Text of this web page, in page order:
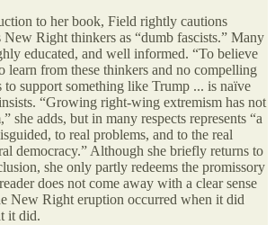
to her book, Field rightly cautions
New Right thinkers as “dumb fascists.” Many
educated, and well informed. “To believe
learn from these thinkers and no compelling
to support something like Trump ... is naïve
“Growing right-wing extremism has not
she adds, but in many respects represents “a
to real problems, and to the real
democracy.” Although she briefly returns to
she only partly redeems the promissory
does not come away with a clear sense
New Right eruption occurred when it did
it did.